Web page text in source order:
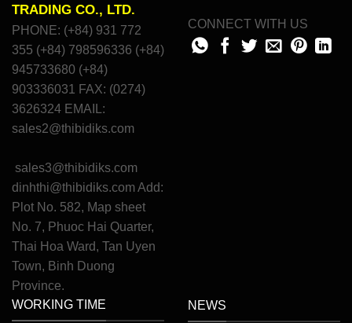
TRADING CO., LTD.
PHONE: (+84) 931 772
355 (+84) 798596336 (+84)
945733680 (+84)
903336031 FAX: (0274)
3626324 EMAIL:
sales2@thibidiks.com
sales3@thibidiks.com
dinhthi@thibidiks.comAdd:
Plot No. 582, Map sheet
No. 7, Phuoc Hai Quarter,
Thai Hoa Ward, Tan Uyen
Town, Binh Duong
Province.
CONNECT WITH US
WORKING TIME NEWS